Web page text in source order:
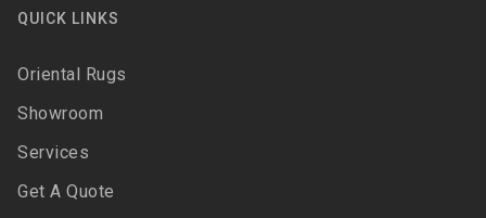
QUICK LINKS
Oriental Rugs
Showroom
Services
Get A Quote